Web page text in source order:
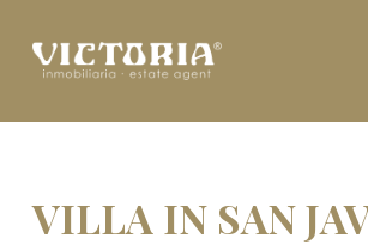
VILLA IN SAN